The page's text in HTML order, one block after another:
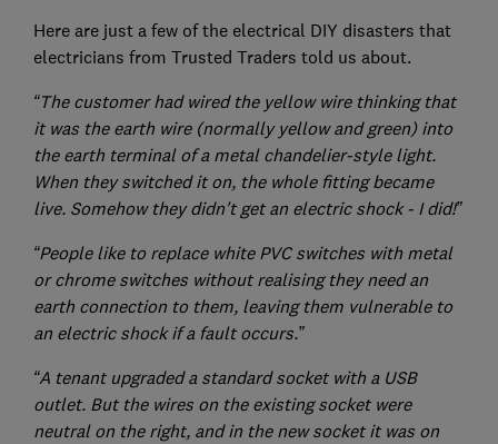
Here are just a few of the electrical DIY disasters that
electricians from Trusted Traders told us about.
“The customer had wired the yellow wire thinking that
it was the earth wire (normally yellow and green) into
the earth terminal of a metal chandelier-style light.
When they switched it on, the whole fitting became
live. Somehow they didn't get an electric shock - I did!”
“People like to replace white PVC switches with metal
or chrome switches without realising they need an
earth connection to them, leaving them vulnerable to
an electric shock if a fault occurs.”
“A tenant upgraded a standard socket with a USB
outlet. But the wires on the existing socket were
neutral on the right, and in the new socket it was on